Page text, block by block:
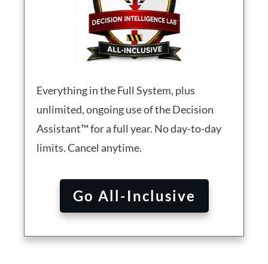
Everything in the Full System, plus
unlimited, ongoing use of the Decision
Assistant™ for a full year. No day-to-day
limits. Cancel anytime.
Go All-Inclusive